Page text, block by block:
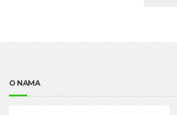
O NAMA